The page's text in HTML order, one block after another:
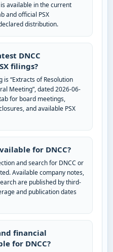
available in the current
and official PSX
distribution.
DNCC
filings?
is “Extracts of Resolution
Meeting”, dated 2026-06-
for board meetings,
and available PSX
for DNCC?
and search for DNCC or
Available company notes,
are published by third-
and publication dates
financial
for DNCC?